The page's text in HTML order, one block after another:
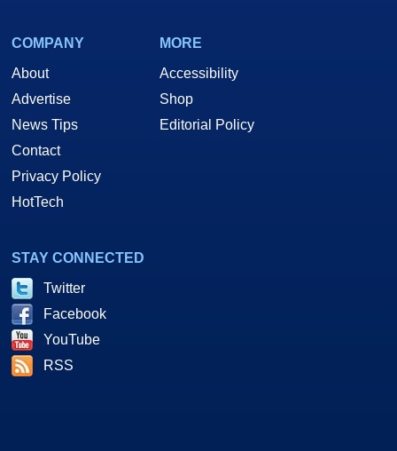
COMPANY
About
Advertise
News Tips
Contact
Privacy Policy
HotTech
MORE
Accessibility
Shop
Editorial Policy
STAY CONNECTED
Twitter
Facebook
YouTube
RSS